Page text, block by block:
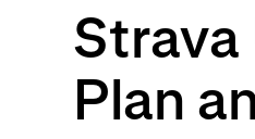
Strava
Plan